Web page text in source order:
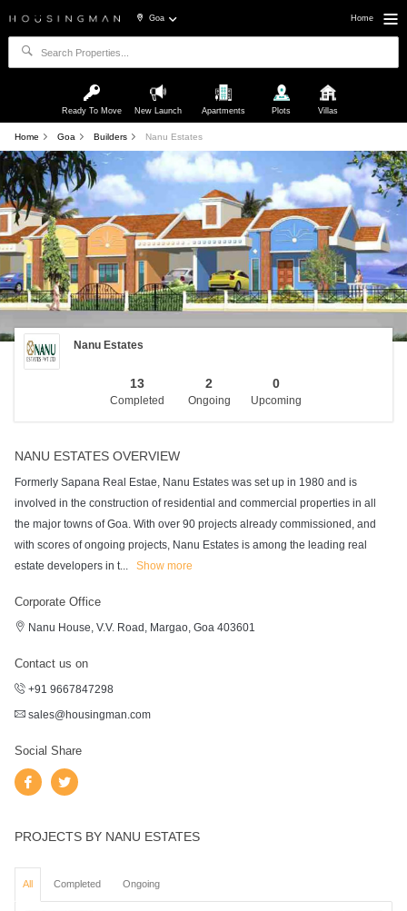
Goa Home
Ready To Move New Launch Apartments Plots Villas
Home Goa Builders Nanu Estates
Nanu Estates
13
Completed
2
Ongoing
0
Upcoming
NANU ESTATES OVERVIEW
Formerly Sapana Real Estae, Nanu Estates was set up in 1980 and is
involved in the construction of residential and commercial properties in all
the major towns of Goa. With over 90 projects already commissioned, and
with scores of ongoing projects, Nanu Estates is among the leading real
estate developers in t... Show more
Corporate Office
Nanu House, V.V. Road, Margao, Goa 403601
Contact us on
+91 9667847298
sales@housingman.com
Social Share
PROJECTS BY NANU ESTATES
All Completed Ongoing